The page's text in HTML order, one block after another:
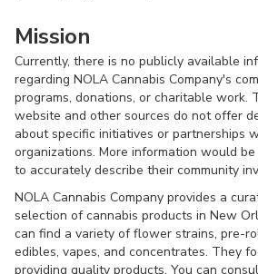
Mission
Currently, there is no publicly available
regarding NOLA Cannabis Company's
programs, donations, or charitable work.
website and other sources do not offer
about specific initiatives or partnerships
organizations. More information would be
to accurately describe their community
NOLA Cannabis Company provides a
selection of cannabis products in New
can find a variety of flower strains, pre-
edibles, vapes, and concentrates. They
providing quality products. You can